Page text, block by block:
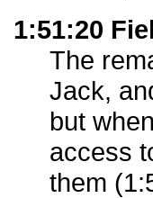
1:51:20
The
Jack,
but
access
them